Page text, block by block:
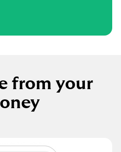
from your